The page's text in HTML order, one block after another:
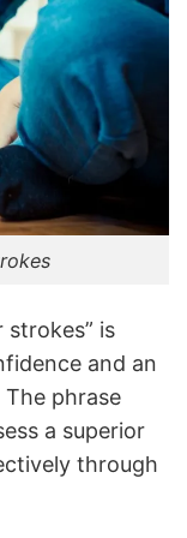
strokes” is
and an
phrase
a superior
through